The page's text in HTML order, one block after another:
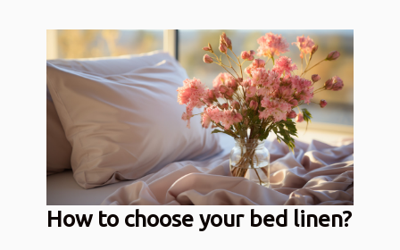
How to choose your bed linen?